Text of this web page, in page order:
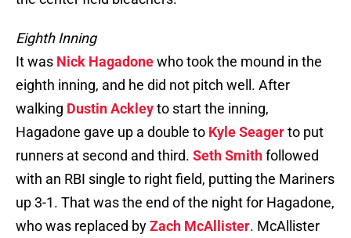
Eighth Inning
It was Nick Hagadonewho took the mound in the
eighth inning, and he did not pitch well. After
walking Dustin Ackleyto start the inning,
Hagadone gave up a double to Kyle Seagerto put
runners at second and third. Seth Smithfollowed
with an RBI single to right field, putting the Mariners
up 3-1. That was the end of the night for Hagadone,
who was replaced byZach McAllister. McAllister